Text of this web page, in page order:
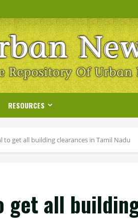
RESOURCES
to get all building clearances in Tamil Nadu
all